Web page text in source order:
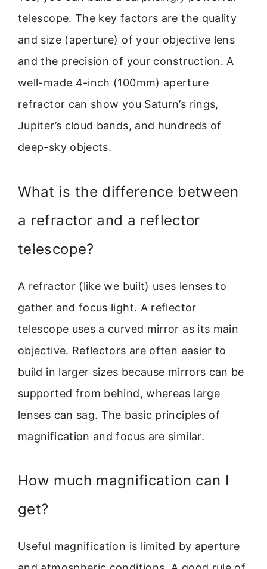
telescope. The key factors are the quality
and size (aperture) of your objective lens
and the precision of your construction. A
well-made 4-inch (100mm) aperture
refractor can show you Saturn’s rings,
Jupiter’s cloud bands, and hundreds of
deep-sky objects.
What is the difference between
a refractor and a reflector
telescope?
A refractor (like we built) uses lenses to
gather and focus light. A reflector
telescope uses a curved mirror as its main
objective. Reflectors are often easier to
build in larger sizes because mirrors can be
supported from behind, whereas large
lenses can sag. The basic principles of
magnification and focus are similar.
How much magnification can I
get?
Useful magnification is limited by aperture